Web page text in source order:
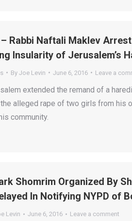
Rabbi Naftali Maklev
Insularity of Jerusalem’s
By Joe Levin June 6, 2016 Leave a
extended the remand of a
alleged rape of two girls from his
community.
Shomrim Organized By
In Notifying NYPD of
Levin June 6, 2016 Leave a comment